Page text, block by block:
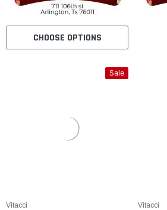
CHOOSE OPTIONS
Sale
Vitacci Vitacci